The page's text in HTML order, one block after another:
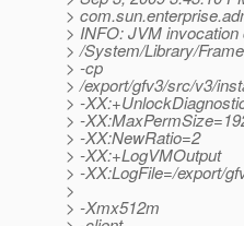
>
> INFO: JVM
> /System/Library/
> -cp
> /export/gfv3/src/v3/
> -
> -
> -XX:NewRatio=2
> -XX:+LogVMOutput
> -XX:LogFile=/export/
>
> -Xmx512m